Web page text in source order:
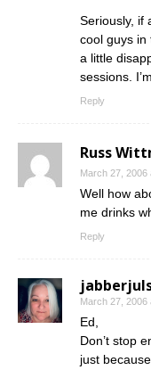
Seriously, if
cool guys in
a little
sessions.
Reply
Russ
March 27, 2006
Well how
me drinks
Reply
March 27, 2006
Ed,
Don’t stop
just